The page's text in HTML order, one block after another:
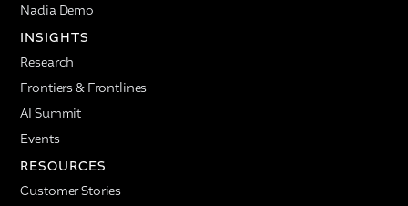
Nadia Demo
INSIGHTS
Research
Frontiers & Frontlines
AI Summit
Events
RESOURCES
Customer Stories